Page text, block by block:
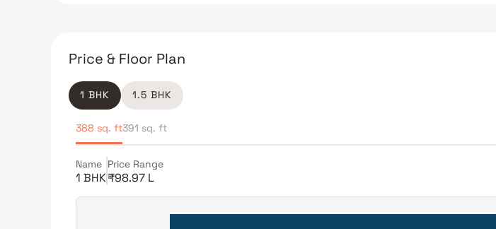
Price & Floor Plan
1 BHK 1.5 BHK
388 sq. ft391 sq. ft
Name
1 BHK
Price Range
₹98.97 L